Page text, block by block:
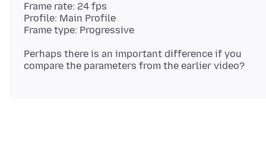
Frame rate: 24 fps
Profile: Main Profile
Perhaps there is an important difference if you